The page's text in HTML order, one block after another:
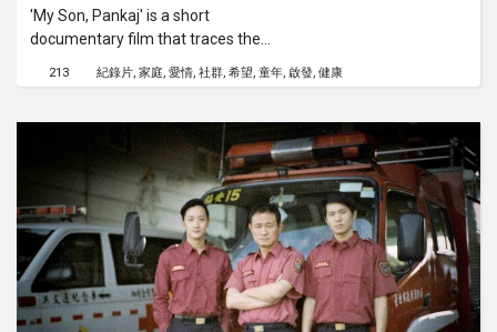
'My Son, Pankaj' is a short
documentary film that traces the
journey of a mother of an Autistic
child. It talks of the extraordinary
they share and aspires to tell a true
tale of courage, faith and extreme
hope. While the film is dedicated to
the indomitable spirit of women in all
their avatars - for their love and
affection that sustains many such
children across the world, it also
hopes to serve as a source of
inspiration to other parents battling
213 紀錄片 家庭 愛情 社群 希望 童年 啟發 健康